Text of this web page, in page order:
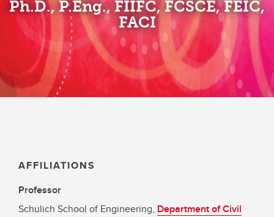
Ph.D., P.Eng., FIIFC, FCSCE, FEIC,
FACI
AFFILIATIONS
Professor
Schulich School of Engineering, Department of Civil